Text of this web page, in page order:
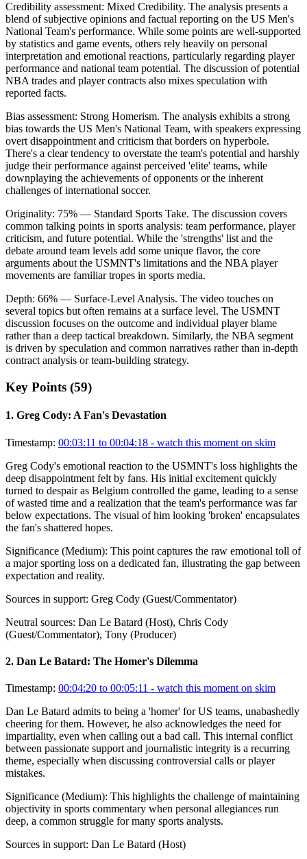
Credibility assessment: Mixed Credibility. The analysis presents a
blend of subjective opinions and factual reporting on the US Men's
National Team's performance. While some points are well-supported
by statistics and game events, others rely heavily on personal
interpretation and emotional reactions, particularly regarding player
performance and national team potential. The discussion of potential
NBA trades and player contracts also mixes speculation with
reported facts.
Bias assessment: Strong Homerism. The analysis exhibits a strong
bias towards the US Men's National Team, with speakers expressing
overt disappointment and criticism that borders on hyperbole.
There's a clear tendency to overstate the team's potential and harshly
judge their performance against perceived 'elite' teams, while
downplaying the achievements of opponents or the inherent
challenges of international soccer.
Originality: 75% — Standard Sports Take. The discussion covers
common talking points in sports analysis: team performance, player
criticism, and future potential. While the 'strengths' list and the
debate around team levels add some unique flavor, the core
arguments about the USMNT's limitations and the NBA player
movements are familiar tropes in sports media.
Depth: 66% — Surface-Level Analysis. The video touches on
several topics but often remains at a surface level. The USMNT
discussion focuses on the outcome and individual player blame
rather than a deep tactical breakdown. Similarly, the NBA segment
is driven by speculation and common narratives rather than in-depth
contract analysis or team-building strategy.
Key Points (59)
1. Greg Cody: A Fan's Devastation
Timestamp: 00:03:11 to 00:04:18 - watch this moment on skim
Greg Cody's emotional reaction to the USMNT's loss highlights the
deep disappointment felt by fans. His initial excitement quickly
turned to despair as Belgium controlled the game, leading to a sense
of wasted time and a realization that the team's performance was far
below expectations. The visual of him looking 'broken' encapsulates
the fan's shattered hopes.
Significance (Medium): This point captures the raw emotional toll of
a major sporting loss on a dedicated fan, illustrating the gap between
expectation and reality.
Sources in support: Greg Cody (Guest/Commentator)
Neutral sources: Dan Le Batard (Host), Chris Cody
(Guest/Commentator), Tony (Producer)
2. Dan Le Batard: The Homer's Dilemma
Timestamp: 00:04:20 to 00:05:11 - watch this moment on skim
Dan Le Batard admits to being a 'homer' for US teams, unabashedly
cheering for them. However, he also acknowledges the need for
impartiality, even when calling out a bad call. This internal conflict
between passionate support and journalistic integrity is a recurring
theme, especially when discussing controversial calls or player
mistakes.
Significance (Medium): This highlights the challenge of maintaining
objectivity in sports commentary when personal allegiances run
deep, a common struggle for many sports analysts.
Sources in support: Dan Le Batard (Host)